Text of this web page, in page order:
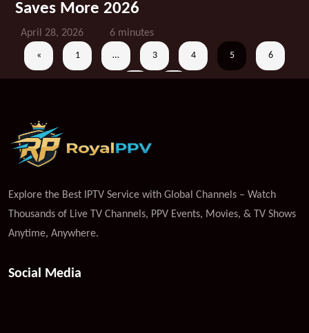
Saves More 2026
April 28, 2026 6 minutes
« 1 … 3 4 5 6
Explore the Best IPTV Service with Global Channels – Watch
Thousands of Live TV Channels, PPV Events, Movies, & TV Shows
Anytime, Anywhere.
Social Media